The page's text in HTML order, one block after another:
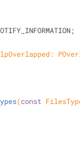
(const